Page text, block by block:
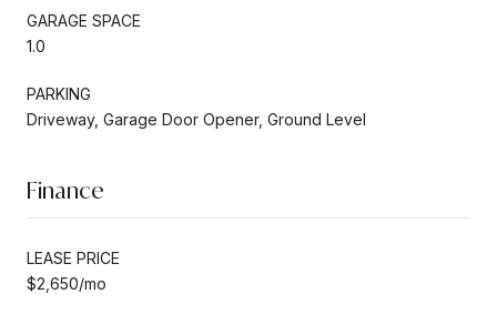
GARAGE SPACE
1.0
PARKING
Driveway, Garage Door Opener, Ground Level
Finance
LEASE PRICE
$2,650/mo